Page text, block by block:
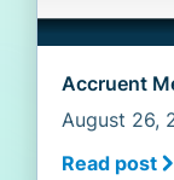
Accruent
August 26,
Read post